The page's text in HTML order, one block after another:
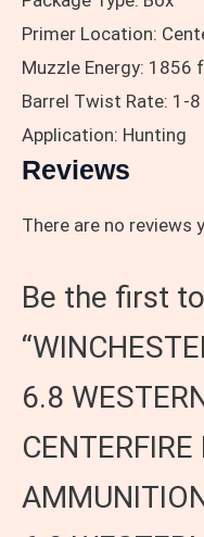
Primer Location:
Muzzle Energy: 1856
Barrel Twist Rate: 1-8
Application: Hunting
Reviews
There are no reviews
Be the first
6.8
CENTERFIRE